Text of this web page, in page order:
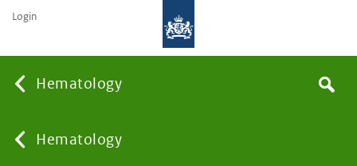
Hematology
YouHematology
the
Search
Login